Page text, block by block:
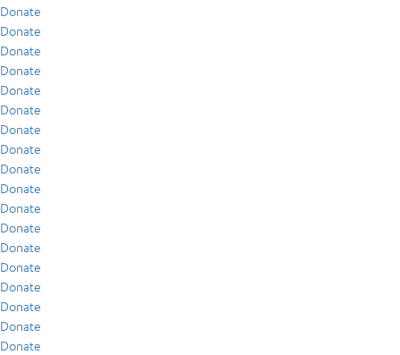
Donate
Donate
Donate
Donate
Donate
Donate
Donate
Donate
Donate
Donate
Donate
Donate
Donate
Donate
Donate
Donate
Donate
Donate